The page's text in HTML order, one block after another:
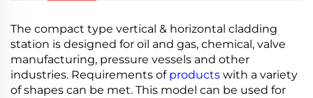
The compact type vertical & horizontal cladding
station is designed for oil and gas, chemical, valve
manufacturing, pressure vessels and other
industries. Requirements of products with a variety
of shapes can be met. This model can be used for